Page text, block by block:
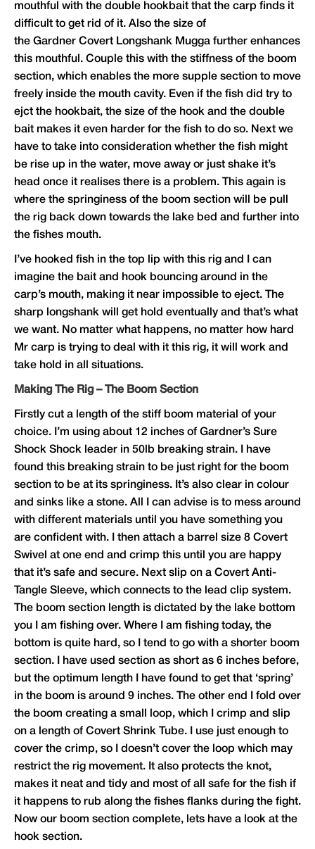
mouthful with the double hookbait that the carp finds it
difficult to get rid of it. Also the size of
the Gardner Covert Longshank Mugga further enhances
this mouthful. Couple this with the stiffness of the boom
section, which enables the more supple section to move
freely inside the mouth cavity. Even if the fish did try to
ejct the hookbait, the size of the hook and the double
bait makes it even harder for the fish to do so. Next we
have to take into consideration whether the fish might
be rise up in the water, move away or just shake it’s
head once it realises there is a problem. This again is
where the springiness of the boom section will be pull
the rig back down towards the lake bed and further into
the fishes mouth.
I’ve hooked fish in the top lip with this rig and I can
imagine the bait and hook bouncing around in the
carp’s mouth, making it near impossible to eject. The
sharp longshank will get hold eventually and that’s what
we want. No matter what happens, no matter how hard
Mr carp is trying to deal with it this rig, it will work and
take hold in all situations.
Making The Rig – The Boom Section
Firstly cut a length of the stiff boom material of your
choice. I’m using about 12 inches of Gardner’s Sure
Shock Shock leader in 50lb breaking strain. I have
found this breaking strain to be just right for the boom
section to be at its springiness. It’s also clear in colour
and sinks like a stone. All I can advise is to mess around
with different materials until you have something you
are confident with. I then attach a barrel size 8 Covert
Swivel at one end and crimp this until you are happy
that it’s safe and secure. Next slip on a Covert Anti-
Tangle Sleeve, which connects to the lead clip system.
The boom section length is dictated by the lake bottom
you I am fishing over. Where I am fishing today, the
bottom is quite hard, so I tend to go with a shorter boom
section. I have used section as short as 6 inches before,
but the optimum length I have found to get that ‘spring’
in the boom is around 9 inches. The other end I fold over
the boom creating a small loop, which I crimp and slip
on a length of Covert Shrink Tube. I use just enough to
cover the crimp, so I doesn’t cover the loop which may
restrict the rig movement. It also protects the knot,
makes it neat and tidy and most of all safe for the fish if
it happens to rub along the fishes flanks during the fight.
Now our boom section complete, lets have a look at the
hook section.